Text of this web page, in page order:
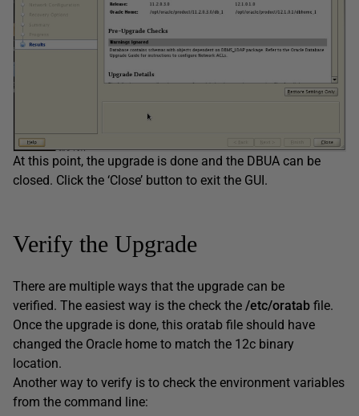
At this point, the upgrade is done and the DBUA can be
closed. Click the ‘Close’ button to exit the GUI.
Verify the Upgrade
There are multiple ways that the upgrade can be
verified. The easiest way is the check the /etc/oratab file.
Once the upgrade is done, this oratab file should have
changed the Oracle home to match the 12c binary
location.
Another way to verify is to check the environment variables
from the command line: